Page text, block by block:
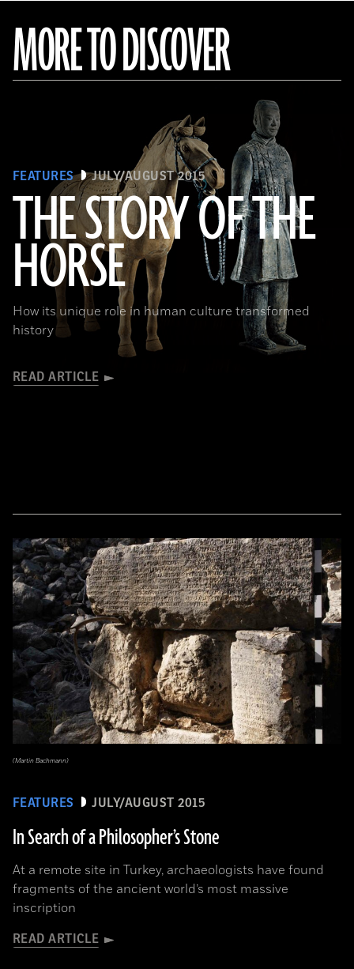
MORE TO DISCOVER
FEATURES JULY/AUGUST 2015
THE STORY OF THE
HORSE
How its unique role in human culture transformed
history
READ ARTICLE
(Araldo de Luca)
FEATURES JULY/AUGUST 2015
In Search of a Philosopher’s Stone
At a remote site in Turkey, archaeologists have found
fragments of the ancient world’s most massive
inscription
READ ARTICLE
(Martin Bachmann)